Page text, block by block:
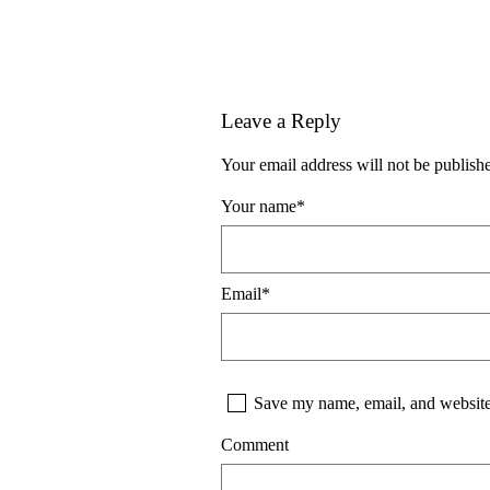
Leave a Reply
Your email address will not be
Your name*
Email*
Save my name, email, and
Comment